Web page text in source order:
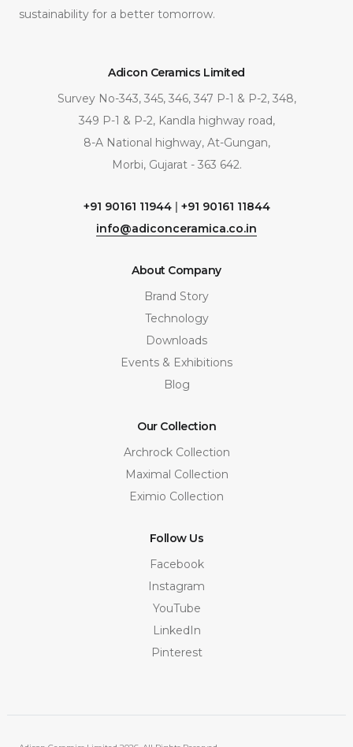
sustainability for a better tomorrow.
Adicon Ceramics Limited
Survey No-343, 345, 346, 347 P-1 & P-2, 348,
349 P-1 & P-2, Kandla highway road,
8-A National highway, At-Gungan,
Morbi, Gujarat - 363 642.
+91 90161 11944| +91 90161 11844
info@adiconceramica.co.in
About Company
Brand Story
Technology
Downloads
Events & Exhibitions
Blog
Our Collection
Archrock Collection
Maximal Collection
Eximio Collection
Follow Us
Facebook
Instagram
YouTube
LinkedIn
Pinterest